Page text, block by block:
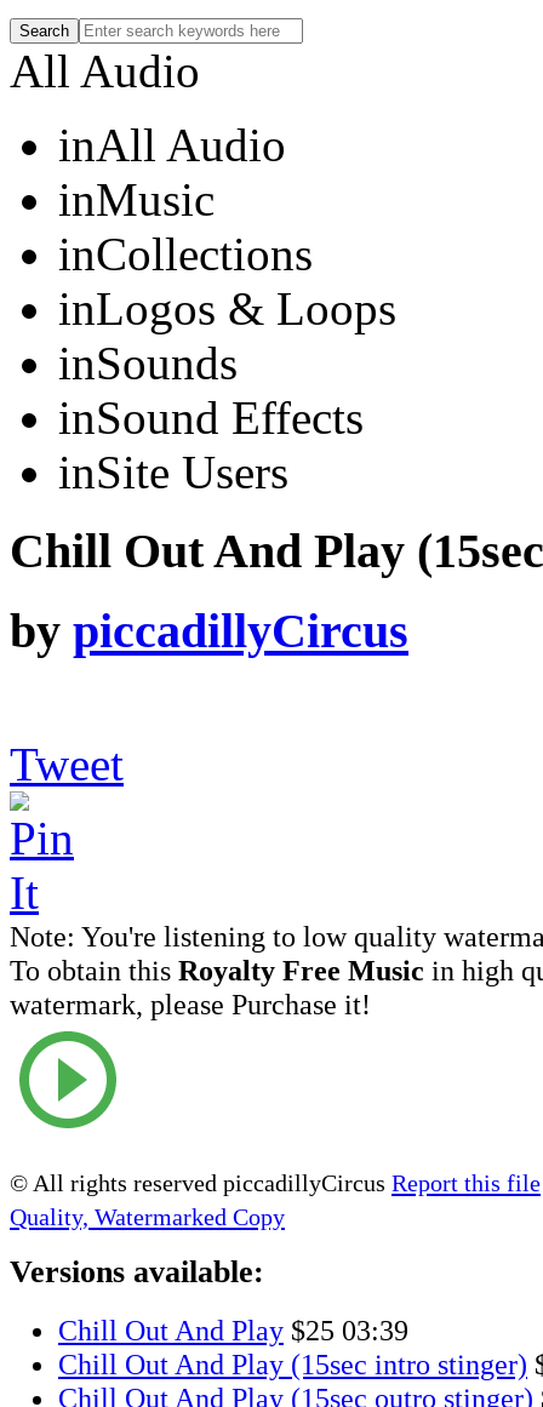
All Audio
inAll Audio
inMusic
inCollections
inLogos & Loops
inSounds
inSound Effects
inSite Users
Chill Out And Play
by piccadillyCircus
Tweet
Note: You're listening to low quality
To obtain this Royalty Free Music in high
watermark, please Purchase it!
© All rights reserved piccadillyCircus Report this file
Quality, Watermarked Copy
Versions available:
Chill Out And Play $25 03:39
Chill Out And Play (15sec intro stinger)
Chill Out And Play (15sec outro stinger)